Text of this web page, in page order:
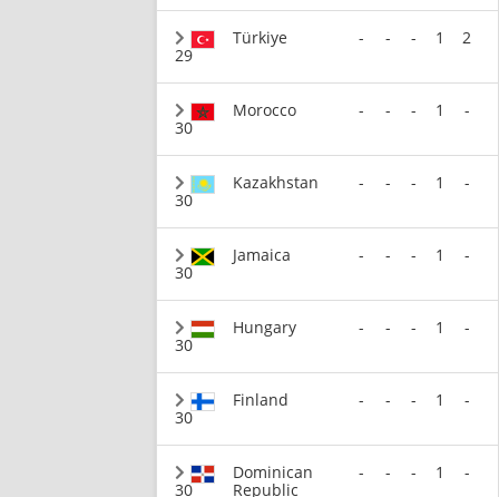
29
Türkiye - - - 1 2
30
Morocco - - - 1 -
30
Kazakhstan - - - 1 -
30
Jamaica - - - 1 -
30
Hungary - - - 1 -
30
Finland - - - 1 -
30
Dominican
Republic
- - - 1 -